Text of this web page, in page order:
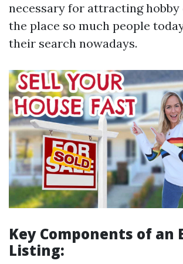
necessary for attracting
the place so much people
their search nowadays.
Key Components of an
Listing: